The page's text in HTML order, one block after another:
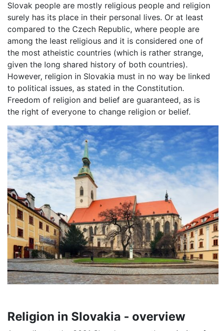
Slovak people are mostly religious people and religion
surely has its place in their personal lives. Or at least
compared to the Czech Republic, where people are
among the least religious and it is considered one of
the most atheistic countries (which is rather strange,
given the long shared history of both countries).
However, religion in Slovakia must in no way be linked
to political issues, as stated in the Constitution.
Freedom of religion and belief are guaranteed, as is
the right of everyone to change religion or belief.
Religion in Slovakia - overview